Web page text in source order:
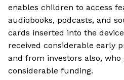
enables children to access
audiobooks, podcasts, and
cards inserted into the
received considerable early
and from investors also, who
considerable funding.